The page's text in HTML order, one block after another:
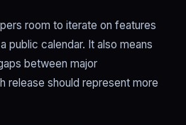
room to iterate on features
public calendar. It also means
between major
release should represent more